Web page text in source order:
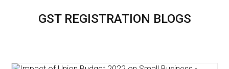
GST REGISTRATION BLOGS